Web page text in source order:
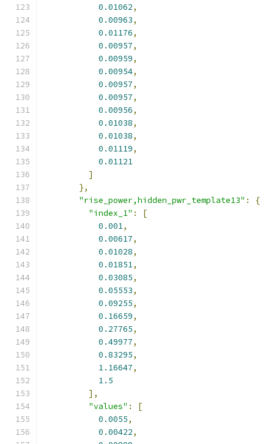
0.01062,
0.00963,
0.01176,
0.00957,
0.00959,
0.00954,
0.00957,
0.00957,
0.00956,
0.01038,
0.01038,
0.01119,
0.01121
]
},
"rise_power,hidden_pwr_template13" :
{
"index_1" :
[
0.001,
0.00617,
0.01028,
0.01851,
0.03085,
0.05553,
0.09255,
0.16659,
0.27765,
0.49977,
0.83295,
1.16647,
1.5
],
"values" :
[
0.0055,
0.00422,